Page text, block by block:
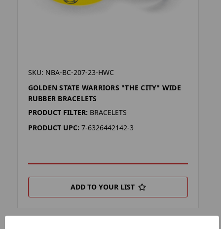
SKU: NBA-BC-207-23-HWC
GOLDEN STATE WARRIORS "THE CITY" WIDE
RUBBER BRACELETS
PRODUCT FILTER: BRACELETS
PRODUCT UPC: 7-6326442142-3
ADD TO YOUR LIST